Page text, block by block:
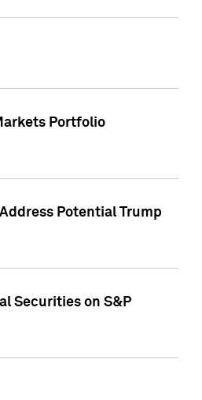
Portfolio
Potential Trump
Securities on S&P